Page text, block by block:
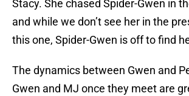
Stacy. She chased Spider-Gwen in
and while we don’t see her in the
this one, Spider-Gwen is off to find
The dynamics between Gwen and
Gwen and MJ once they meet are